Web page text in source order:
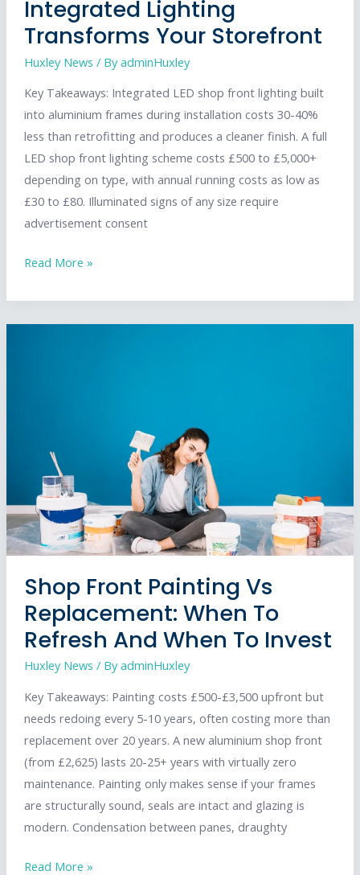
Integrated Lighting
Transforms Your Storefront
Huxley News / ByadminHuxley
Key Takeaways: Integrated LED shop front lighting built
into aluminium frames during installation costs 30-40%
less than retrofitting and produces a cleaner finish. A full
LED shop front lighting scheme costs £500 to £5,000+
depending on type, with annual running costs as low as
£30 to £80. Illuminated signs of any size require
advertisement consent
Shop
Lighting:
How
Read More »
Shop Front Painting Vs
Replacement: When To
Refresh And When To Invest
Huxley News / ByadminHuxley
Key Takeaways: Painting costs £500-£3,500 upfront but
needs redoing every 5-10 years, often costing more than
replacement over 20 years. A new aluminium shop front
(from £2,625) lasts 20-25+ years with virtually zero
maintenance. Painting only makes sense if your frames
are structurally sound, seals are intact and glazing is
modern. Condensation between panes, draughty
Shop
Read More »